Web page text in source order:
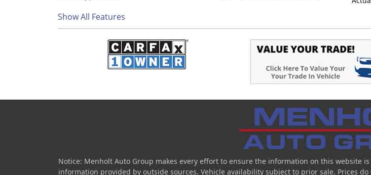
Show All Features
Notice: Menholt Auto Group makes every effort to ensure the information on this website
information provided by outside sources. Vehicle availability subject to prior sale. Prices